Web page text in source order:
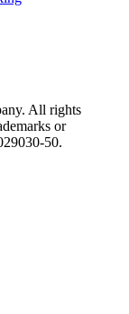
All rights
or
50.